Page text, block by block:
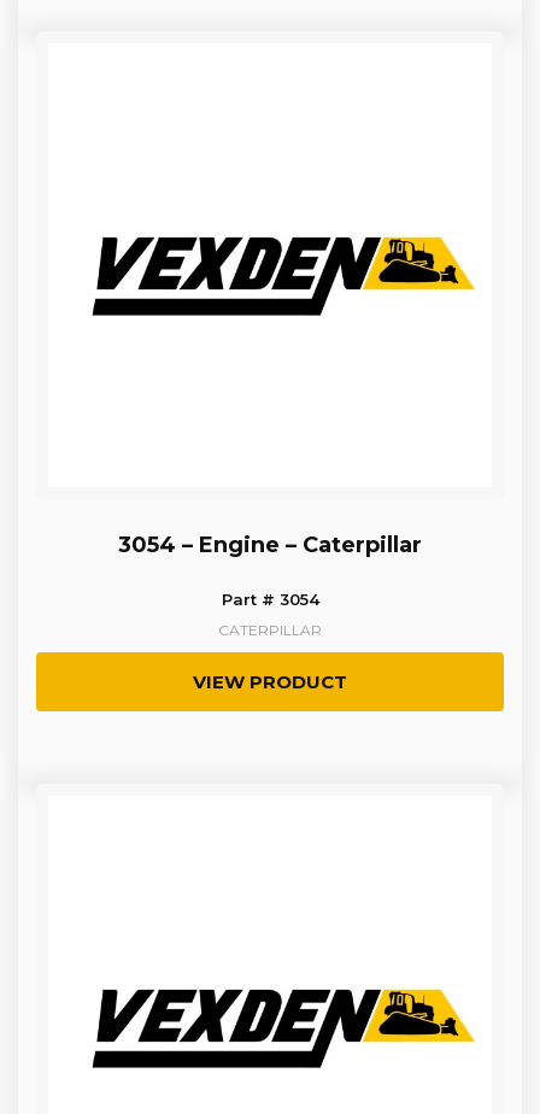
3054 – Engine – Caterpillar
Part # 3054
CATERPILLAR
VIEW PRODUCT